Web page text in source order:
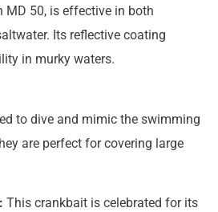
MD 50, is effective in both
Its reflective coating
in murky waters.
to dive and mimic the swimming
are perfect for covering large
This crankbait is celebrated for its